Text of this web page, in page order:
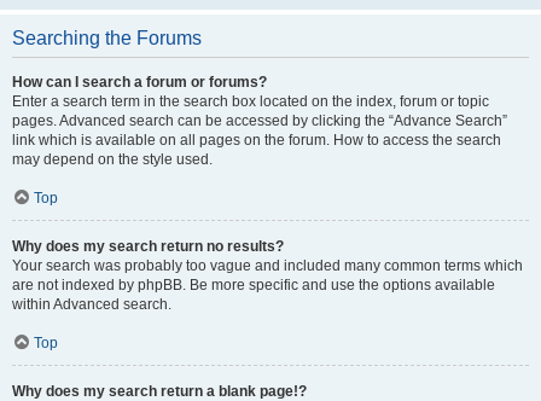
Searching the Forums
How can I search a forum or forums?
Enter a search term in the search box located on the index, forum or topic
pages. Advanced search can be accessed by clicking the “Advance Search”
link which is available on all pages on the forum. How to access the search
may depend on the style used.
Top
Why does my search return no results?
Your search was probably too vague and included many common terms which
are not indexed by phpBB. Be more specific and use the options available
within Advanced search.
Top
Why does my search return a blank page!?